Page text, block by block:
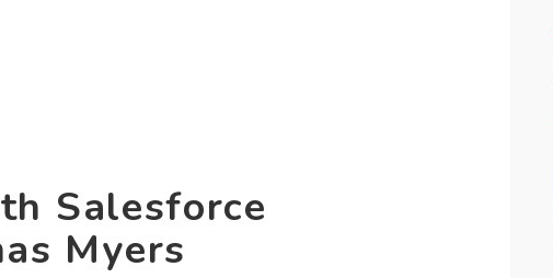
Salesforce
Myers